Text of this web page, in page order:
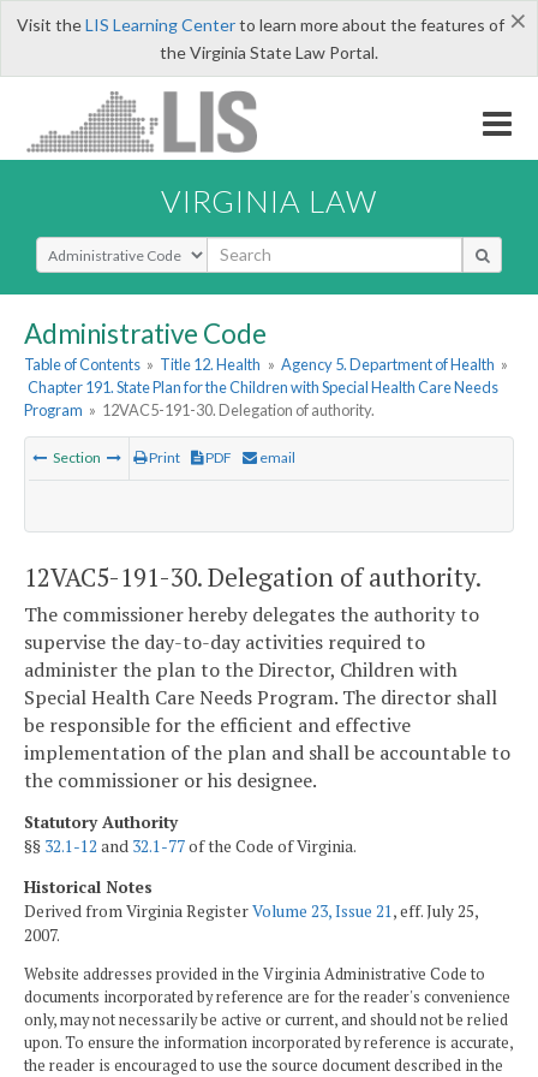
×
Visit theLIS Learning Centerto learn more about the features of
the Virginia State Law Portal.
VIRGINIA LAW
Select Search Type
Administrative Code
Table of Contents » Title 12. Health » Agency 5. Department of Health »
Chapter 191. State Plan for the Children with Special Health Care Needs
Program » 12VAC5-191-30. Delegation of authority.
Section Print PDF email
12VAC5-191-30. Delegation of authority.
The commissioner hereby delegates the authority to
supervise the day-to-day activities required to
administer the plan to the Director, Children with
Special Health Care Needs Program. The director shall
be responsible for the efficient and effective
implementation of the plan and shall be accountable to
the commissioner or his designee.
Statutory Authority
§§ 32.1-12 and 32.1-77of the Code of Virginia.
Historical Notes
Derived from Virginia RegisterVolume 23, Issue 21 , eff. July 25,
2007.
Website addresses provided in the Virginia Administrative Code to
documents incorporated by reference are for the reader's convenience
only, may not necessarily be active or current, and should not be relied
upon. To ensure the information incorporated by reference is accurate,
the reader is encouraged to use the source document described in the